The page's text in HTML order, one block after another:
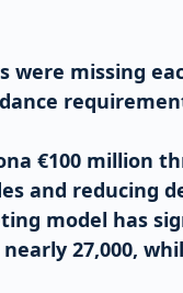
were missing
€100 million
and reducing
model has
27,000,